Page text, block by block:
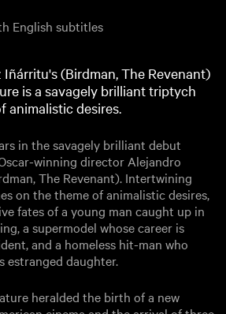
English subtitles
(Birdman, The Revenant)
is a savagely brilliant triptych
animalistic desires.
in the savagely brilliant debut
winning director Alejandro
The Revenant). Intertwining
on the theme of animalistic desires,
fates of a young man caught up in
a supermodel whose career is
and a homeless hit-man who
estranged daughter.
heralded the birth of a new